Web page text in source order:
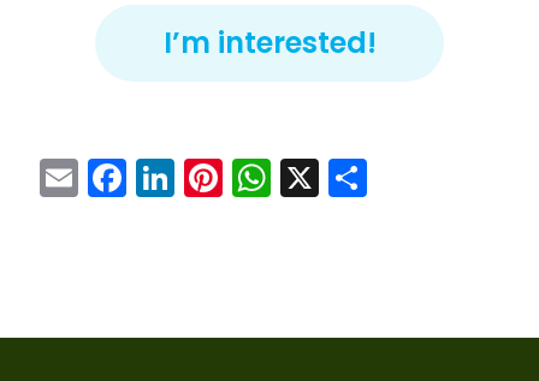
I’m interested!
EmailFacebook
LinkedIn
Pinterest
WhatsApp
X